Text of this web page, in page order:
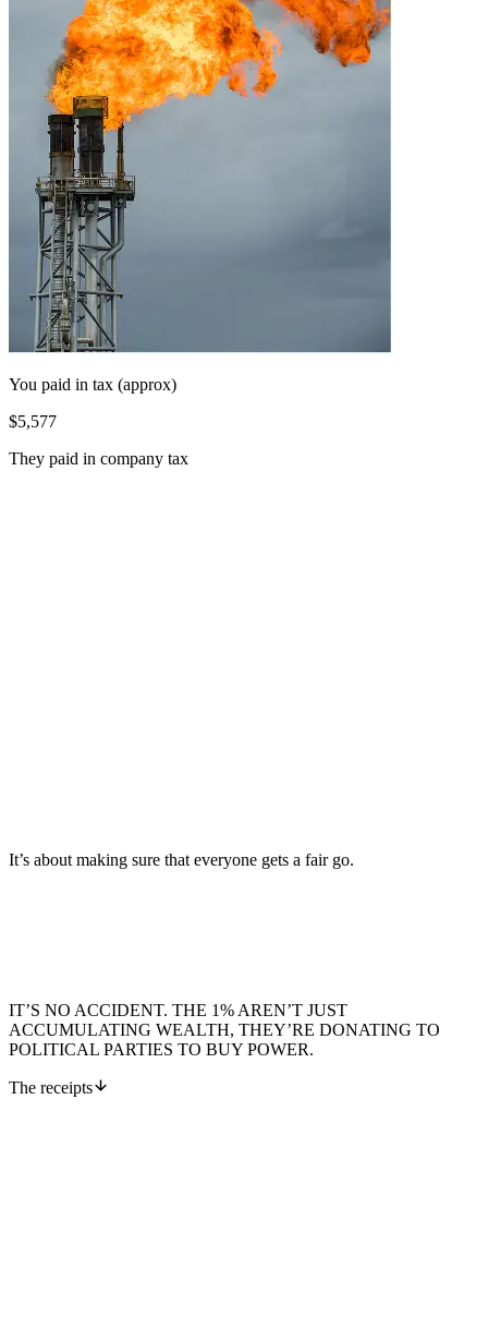
You paid in tax (approx)
$5,577
They paid in company tax
It’s about making sure that everyone gets a fair go.
IT’S NO ACCIDENT. THE 1% AREN’T JUST
ACCUMULATING WEALTH, THEY’RE DONATING TO
POLITICAL PARTIES TO BUY POWER.
The receipts